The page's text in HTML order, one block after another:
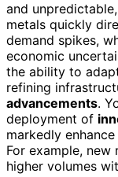
and
metals quickly
demand spikes,
economic
the ability to
refining
advancements.
deployment of
markedly
For example,
higher volumes